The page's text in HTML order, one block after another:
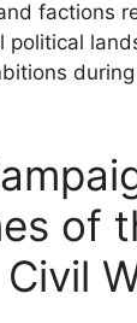
factions
political
of